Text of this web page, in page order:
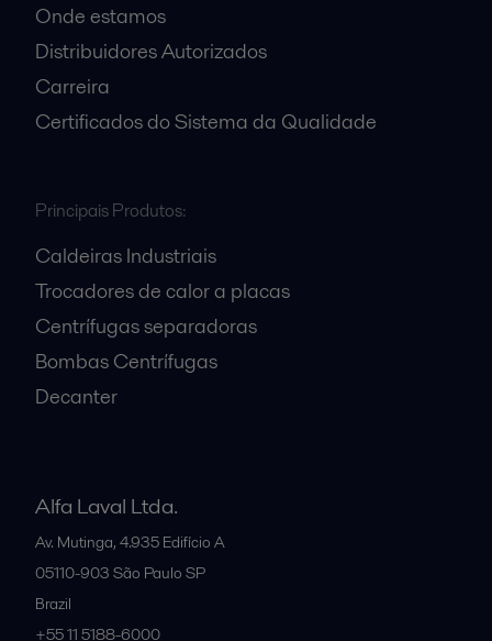
Onde estamos
Distribuidores Autorizados
Carreira
Certificados do Sistema da Qualidade
Principais Produtos:
Caldeiras Industriais
Trocadores de calor a placas
Centrífugas separadoras
Bombas Centrífugas
Decanter
Alfa Laval Ltda.
Av. Mutinga, 4.935 Edifício A
05110-903 São Paulo SP
Brazil
+55 11 5188-6000